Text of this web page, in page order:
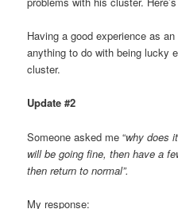
Having a good experience as
anything to do with being lucky
cluster.
Update #2
Someone asked me “why does
will be going fine, then have a
then return to normal”.
My response: